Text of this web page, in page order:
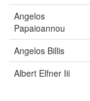
Angelos
Papaioannou
Angelos Billis
Albert Elfner Iii